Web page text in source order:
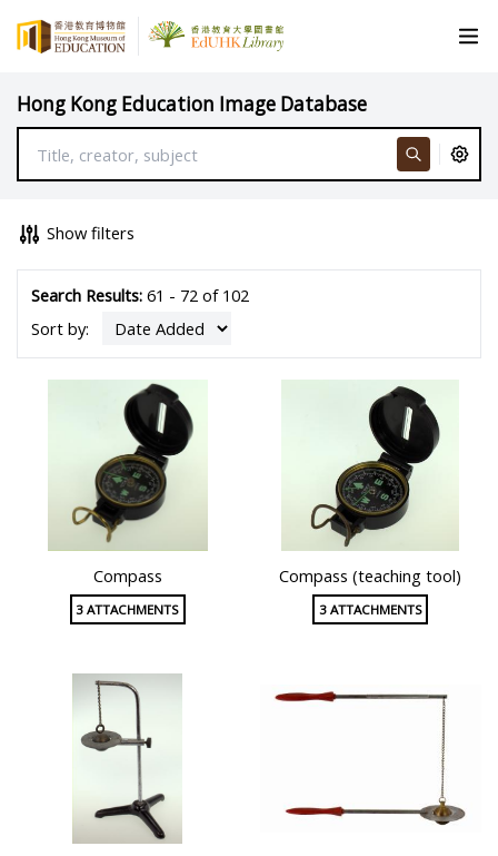
Hong Kong Education Image Database
Show filters
Search Results:61 - 72 of 102
Sort by:
Compass
3 ATTACHMENTS
Compass (teaching tool)
3 ATTACHMENTS